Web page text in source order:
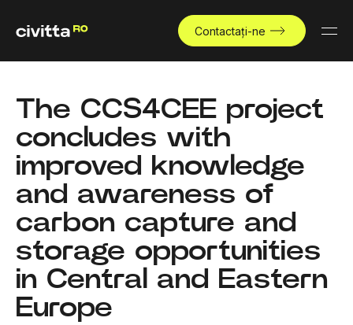
Contactați-ne
The CCS4CEE project
concludes with
improved knowledge
and awareness of
carbon capture and
storage opportunities
in Central and Eastern
Europe